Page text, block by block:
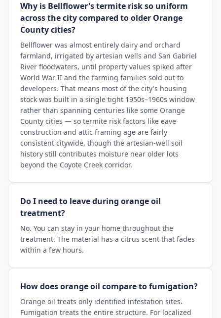
Why is Bellflower's termite risk so uniform
across the city compared to older Orange
County cities?
Bellflower was almost entirely dairy and orchard
farmland, irrigated by artesian wells and San Gabriel
River floodwaters, until property values spiked after
World War II and the farming families sold out to
developers. That means most of the city's housing
stock was built in a single tight 1950s–1960s window
rather than spanning centuries like some Orange
County cities — so termite risk factors like eave
construction and attic framing age are fairly
consistent citywide, though the artesian-well soil
history still contributes moisture near older lots
beyond the Coyote Creek corridor.
Do I need to leave during orange oil
treatment?
No. You can stay in your home throughout the
treatment. The material has a citrus scent that fades
within a few hours.
How does orange oil compare to fumigation?
Orange oil treats only identified infestation sites.
Fumigation treats the entire structure. For localized